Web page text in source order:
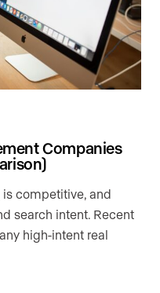
Companies
competitive, and
search intent. Recent
high-intent real